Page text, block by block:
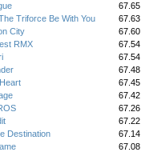
67.65
Triforce Be With You
67.63
City
67.60
RMX
67.54
67.54
67.48
67.45
67.42
67.26
67.22
Destination
67.14
67.08